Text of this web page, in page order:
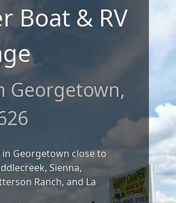
Boat & RV
Georgetown,
in Georgetown close to
Sienna,
Ranch, and La